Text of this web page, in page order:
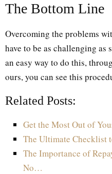
The Bottom Line
Overcoming the problems
have to be as challenging as
an easy way to do this,
ours, you can see this
Related Posts:
Get the Most Out of
The Ultimate Checklist
The Importance of
No…